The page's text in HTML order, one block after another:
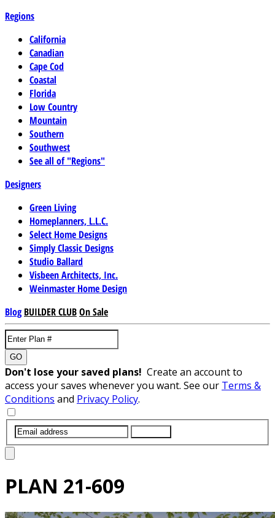
Regions
California
Canadian
Cape Cod
Coastal
Florida
Low Country
Mountain
Southern
Southwest
See all of "Regions"
Designers
Green Living
Homeplanners, L.L.C.
Select Home Designs
Simply Classic Designs
Studio Ballard
Visbeen Architects, Inc.
Weinmaster Home Design
Blog BUILDER CLUBOn Sale
GO
Don't lose your saved plans! Create an account to
access your saves whenever you want. See our Terms &
Conditions and Privacy Policy.
PLAN 21-609